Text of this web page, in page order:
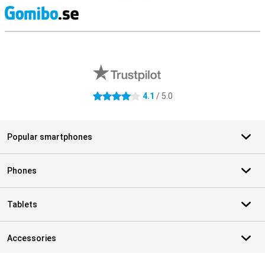
4.1 stars 4.1 / 5.0
Popular smartphones
Phones
Tablets
Accessories